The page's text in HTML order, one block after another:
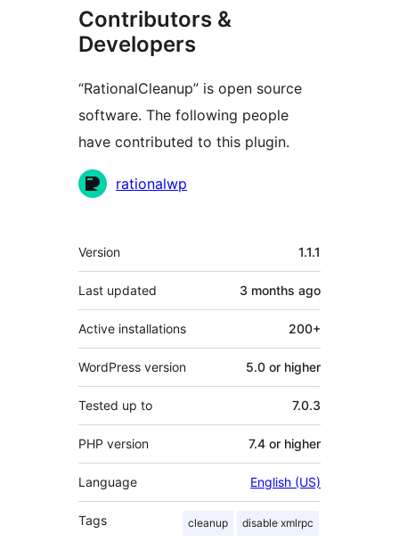
Contributors &
Developers
“RationalCleanup” is open source
software. The following people
have contributed to this plugin.
Contributors
rationalwp
Meta
Version 1.1.1
Last updated 3 months ago
Active installations 200+
WordPress version 5.0 or higher
Tested up to 7.0.3
PHP version 7.4 or higher
Language English (US)
Tags cleanup disable xmlrpc